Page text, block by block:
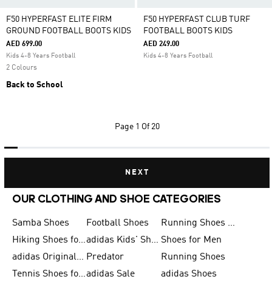
F50 HYPERFAST ELITE FIRM
GROUND FOOTBALL BOOTS KIDS
AED 699.00
Kids 4-8 Years Football
2 Colours
Back to School
F50 HYPERFAST CLUB TURF
FOOTBALL BOOTS KIDS
AED 249.00
Kids 4-8 Years Football
Page 1 Of 20
NEXT
OUR CLOTHING AND SHOE CATEGORIES
Samba Shoes Football Shoes
Running Shoes for Men
Hiking Shoes for Men
adidas Kids' Shoes Sale Shoes for Men
adidas Originals Shoes for Men Predator
Running Shoes
Tennis Shoes for Menadidas Sale
adidas Shoes